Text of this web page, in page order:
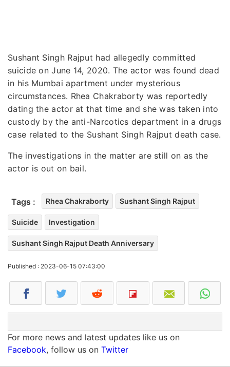
Sushant Singh Rajput had allegedly committed
suicide on June 14, 2020. The actor was found dead
in his Mumbai apartment under mysterious
circumstances. Rhea Chakraborty was reportedly
dating the actor at that time and she was taken into
custody by the anti-Narcotics department in a drugs
case related to the Sushant Singh Rajput death case.
The investigations in the matter are still on as the
actor is out on bail.
Tags : Rhea Chakraborty Sushant Singh Rajput
Suicide Investigation
Sushant Singh Rajput Death Anniversary
Published : 2023-06-15 07:43:00
For more news and latest updates like us on
Facebook, follow us on Twitter